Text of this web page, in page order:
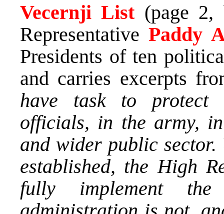
Vecernji List (page
RepresentativePaddy
Presidents of ten
and carries excerpts
have task to protect
officials, in the army,
and wider public
established, the High
fully implement